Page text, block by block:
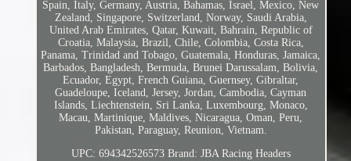
Spain, Italy, Germany, Austria, Bahamas, Israel, Mexico, New
Zealand, Singapore, Switzerland, Norway, Saudi Arabia,
United Arab Emirates, Qatar, Kuwait, Bahrain, Republic of
Croatia, Malaysia, Brazil, Chile, Colombia, Costa Rica,
Panama, Trinidad and Tobago, Guatemala, Honduras, Jamaica,
Barbados, Bangladesh, Bermuda, Brunei Darussalam, Bolivia,
Ecuador, Egypt, French Guiana, Guernsey, Gibraltar,
Guadeloupe, Iceland, Jersey, Jordan, Cambodia, Cayman
Islands, Liechtenstein, Sri Lanka, Luxembourg, Monaco,
Macau, Martinique, Maldives, Nicaragua, Oman, Peru,
Pakistan, Paraguay, Reunion, Vietnam.
UPC: 694342526573 Brand: JBA Racing Headers